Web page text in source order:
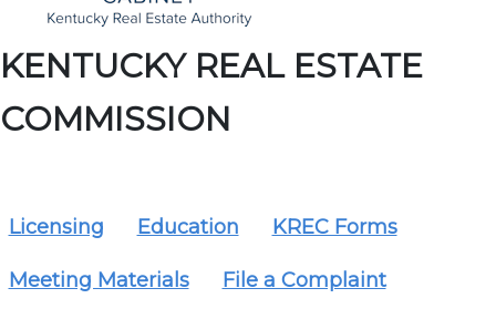
KENTUCKY REAL ESTATE
COMMISSION
Licensing Education KREC Forms
Meeting Materials File a Complaint